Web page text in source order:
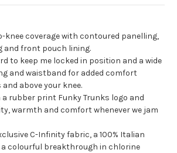
knee coverage with contoured panelling,
front pouch lining.
to keep me locked in position and a wide
and waistband for added comfort
above your knee.
a rubber print Funky Trunks logo and
warmth and comfort whenever we jam
C-Infinity fabric, a 100% Italian
colourful breakthrough in chlorine